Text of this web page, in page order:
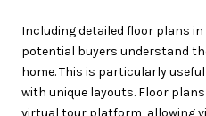
Including detailed floor plans
potential buyers understand
home. This is particularly
with unique layouts. Floor